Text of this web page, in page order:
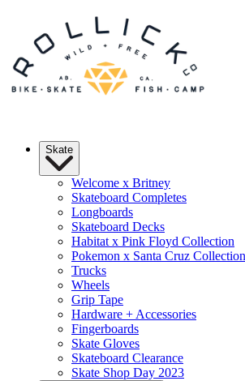
Skate
Welcome x Britney
Skateboard Completes
Longboards
Skateboard Decks
Habitat x Pink Floyd Collection
Pokemon x Santa Cruz Collection
Trucks
Wheels
Grip Tape
Hardware + Accessories
Fingerboards
Skate Gloves
Skateboard Clearance
Skate Shop Day 2023